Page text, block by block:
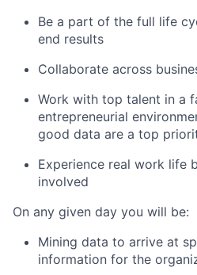
Be a part of the full life
end results
Collaborate across
Work with top talent in a
entrepreneurial
good data are a top
Experience real work life
involved
On any given day you will be:
Mining data to arrive at
information for the